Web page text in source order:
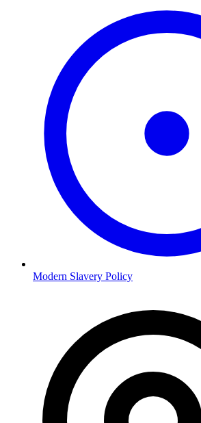
Modern Slavery Policy